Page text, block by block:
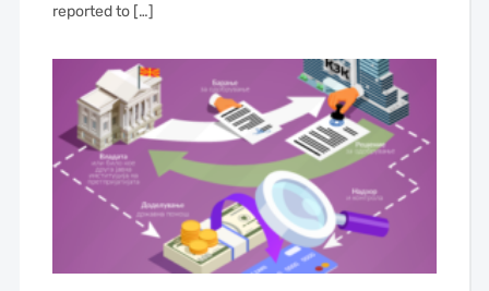
reported to […]